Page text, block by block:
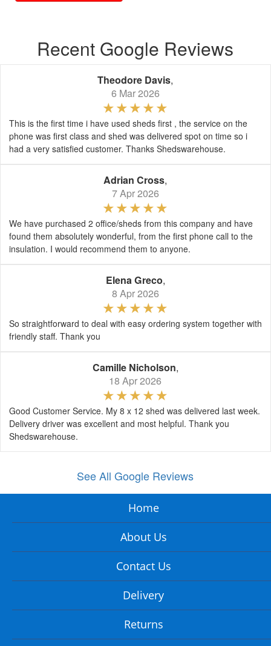
Recent Google Reviews
Theodore Davis,
6 Mar 2026
This is the first time i have used sheds first , the service on the
phone was first class and shed was delivered spot on time so i
had a very satisfied customer. Thanks Shedswarehouse.
Adrian Cross,
7 Apr 2026
We have purchased 2 office/sheds from this company and have
found them absolutely wonderful, from the first phone call to the
insulation. I would recommend them to anyone.
Elena Greco,
8 Apr 2026
So straightforward to deal with easy ordering system together with
friendly staff. Thank you
Camille Nicholson,
18 Apr 2026
Good Customer Service. My 8 x 12 shed was delivered last week.
Delivery driver was excellent and most helpful. Thank you
Shedswarehouse.
See All Google Reviews
Home
About Us
Contact Us
Delivery
Returns